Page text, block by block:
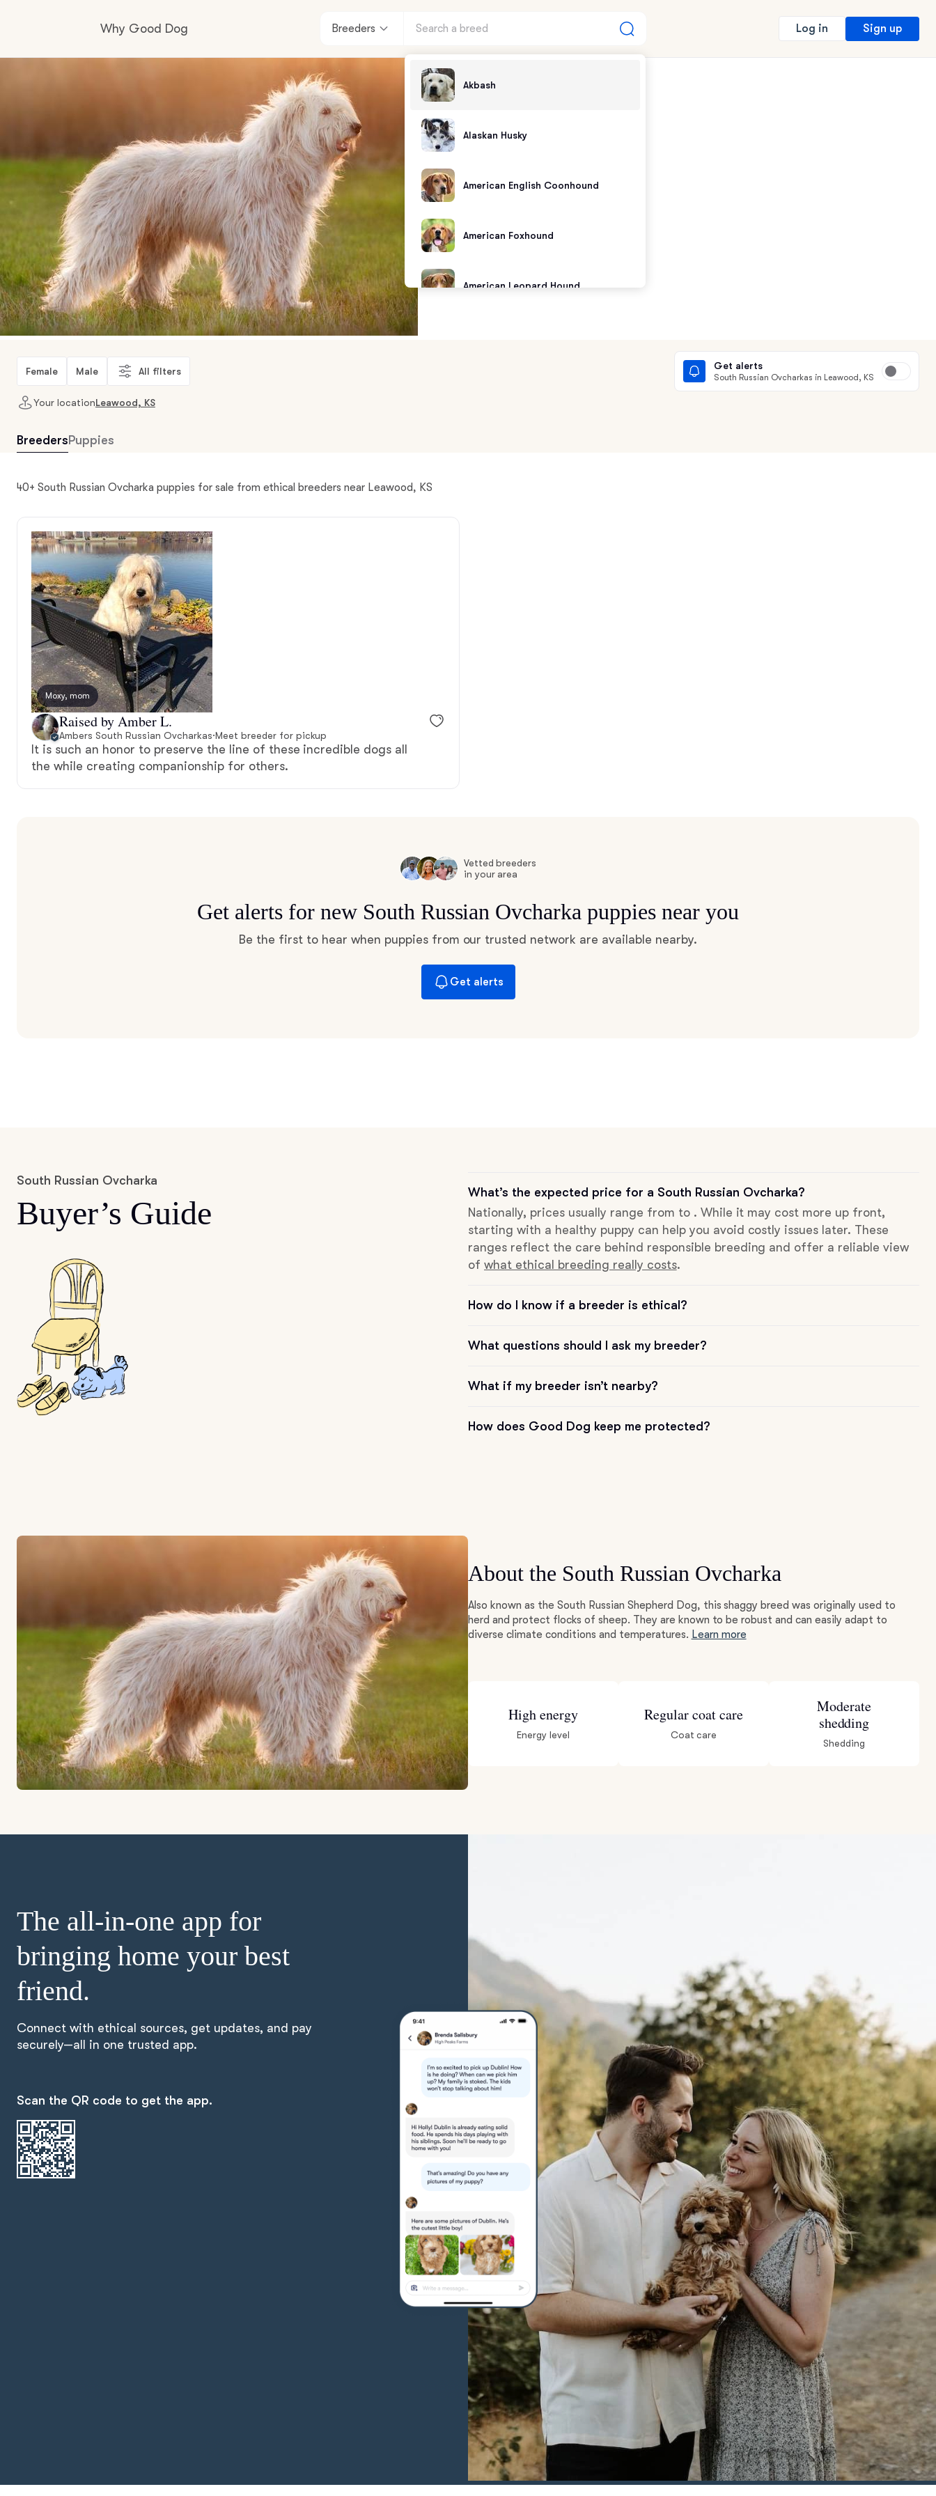
Why Good Dog
Visit the learning center
Learn about our standards
Breeders
Akbash
Alaskan Husky
American English Coonhound
American Foxhound
American Leopard Hound
Braque Francais Pyrenean
Brazilian Terrier
Český Fousek
Cesky Terrier
Cirneco dell’Etna
Clumber Spaniel
Danish-Swedish Farmdog
Drentsche Patrijshond
Finnish Spitz
German Longhaired Pointer
Griffon Bleu de Gascogne
Hanoverian Scenthound
Heideterrier
Hokkaido
Irish Water Spaniel
Japanese Terrier
Jindo
Kai Ken
Karelian Bear Dog
Log in Sign up
Female Male All filters Get alerts
South Russian Ovcharkas in Leawood, KS
Your locationLeawood, KS
Breeders Puppies
40+ South Russian Ovcharka puppies for sale from ethical breeders near Leawood, KS
Moxy, mom
Raised by Amber L.
Ambers South Russian Ovcharkas·Meet breeder for pickup
It is such an honor to preserve the line of these incredible dogs all
the while creating companionship for others.
Vetted breeders
in your area
Get alerts for new South Russian Ovcharka puppies near you
Be the first to hear when puppies from our trusted network are available nearby.
Get alerts
South Russian Ovcharka
Buyer’s Guide
What’s the expected price for a South Russian Ovcharka?
Nationally, prices usually range from to . While it may cost more up front,
starting with a healthy puppy can help you avoid costly issues later. These
ranges reflect the care behind responsible breeding and offer a reliable view
of what ethical breeding really costs.
How do I know if a breeder is ethical?
What questions should I ask my breeder?
What if my breeder isn’t nearby?
How does Good Dog keep me protected?
About the South Russian Ovcharka
Also known as the South Russian Shepherd Dog, this shaggy breed was originally used to
herd and protect flocks of sheep. They are known to be robust and can easily adapt to
diverse climate conditions and temperatures. Learn more
High energy
Energy level
Regular coat care
Coat care
Moderate
shedding
Shedding
The all-in-one app for
bringing home your best
friend.
Connect with ethical sources, get updates, and pay
securely—all in one trusted app.
Scan the QR code to get the app.